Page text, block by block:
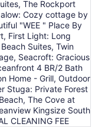
The Rockport
Cozy cottage by
"WEE " Place By
First Light: Long
Suites, Twin
Seacroft: Gracious
4 BR/2 Bath
Home - Grill, Outdoor
Stuga: Private Forest
The Cove at
Kingsize South
CLEANING FEE